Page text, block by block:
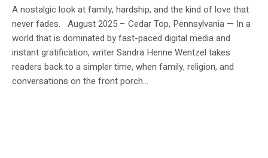
A nostalgic look at family, hardship, and the kind of love that
never fades. August 2025 – Cedar Top, Pennsylvania — In a
world that is dominated by fast-paced digital media and
instant gratification, writer Sandra Henne Wentzel takes
readers back to a simpler time, when family, religion, and
conversations on the front porch...